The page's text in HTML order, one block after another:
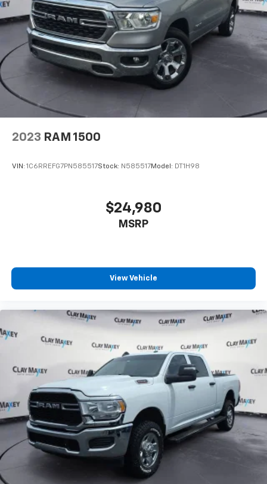
2023 RAM 1500
VIN: 1C6RREFG7PN585517Stock: N585517Model: DT1H98
$24,980
MSRP
View Vehicle